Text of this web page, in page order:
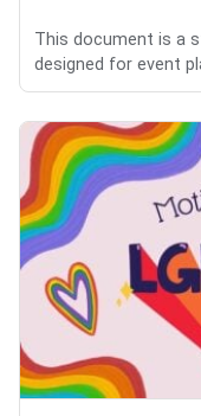
This document is a
designed for event